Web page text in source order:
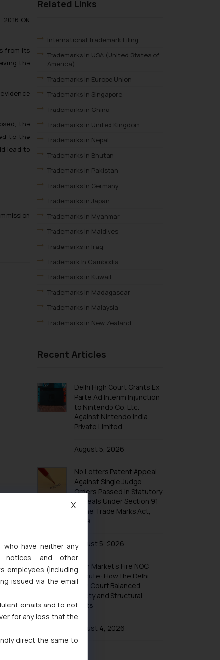
Related Links
International Trademark Filing
Trademarks in USA (United States of
America)
Trademarks in Europe Union
Trademarks in Singapore
Trademarks in China
Trademarks in United Kingdom
Trademarks in Nepal
Trademarks in Bhutan
Trademarks in Pakistan
Trademarks In Germany
Trademarks in Japan
Trademarks in Myanmar
Trademarks in Maldives
Trademarks in Iraq
Trademark In Cambodia
Trademarks in Kuwait
Trademarks in Madagascar
Trademarks in Malaysia
Trademarks in New Zealand
Trademarks in Paraguay
Trademarks in Qatar
Trademarks in Saudi Arabia
Trademarks in South Korea
Trademarks in Sri Lanka
Trademarks in Thailand
Trademarks in Tonga
Trademarks in Trinidad and Tobago
Trademarks in Tunisia
Trademarks in Mexico
Trademarks in United Arab Emirates
Trademarks in Uganda
Trademarks in Vanuatu
Trademarks in Colombia
Trademarks in Yemen
Recent Articles
Delhi High Court Grants Ex
Parte Ad Interim Injunction
to Nintendo Co. Ltd.
Against Nintendo India
Private Limited
August 5, 2026
No Letters Patent Appeal
Against Single Judge
Orders Passed in Statutory
Appeals Under Section 91
of the Trade Marks Act,
1999
August 5, 2026
Khan Market’s Fire NOC
Dispute: How the Delhi
High Court Balanced
Safety and Structural
Limits
August 4, 2026
2016 ON
from its
the
the
to the
lead to
who have neither any
notices and other
employees (including
issued via the email
emails and to not
for any loss that the
direct the same to
X